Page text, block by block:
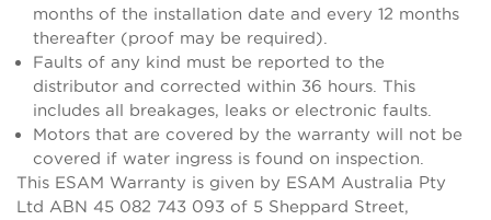
months of the installation date and every 12 months
thereafter (proof may be required).
Faults of any kind must be reported to the
distributor and corrected within 36 hours. This
includes all breakages, leaks or electronic faults.
Motors that are covered by the warranty will not be
covered if water ingress is found on inspection.
This ESAM Warranty is given by ESAM Australia Pty
Ltd ABN 45 082 743 093 of 5 Sheppard Street,